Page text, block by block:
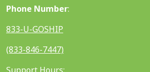
Phone Number:
833-U-GOSHIP
(833-846-7447)